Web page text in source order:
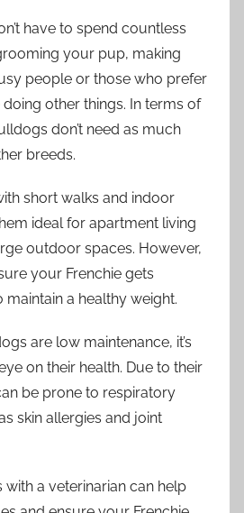
have to spend countless
your pup, making
people or those who prefer
other things. In terms of
don’t need as much
breeds.
short walks and indoor
ideal for apartment living
outdoor spaces. However,
your Frenchie gets
a healthy weight.
are low maintenance, it’s
on their health. Due to their
be prone to respiratory
skin allergies and joint
a veterinarian can help